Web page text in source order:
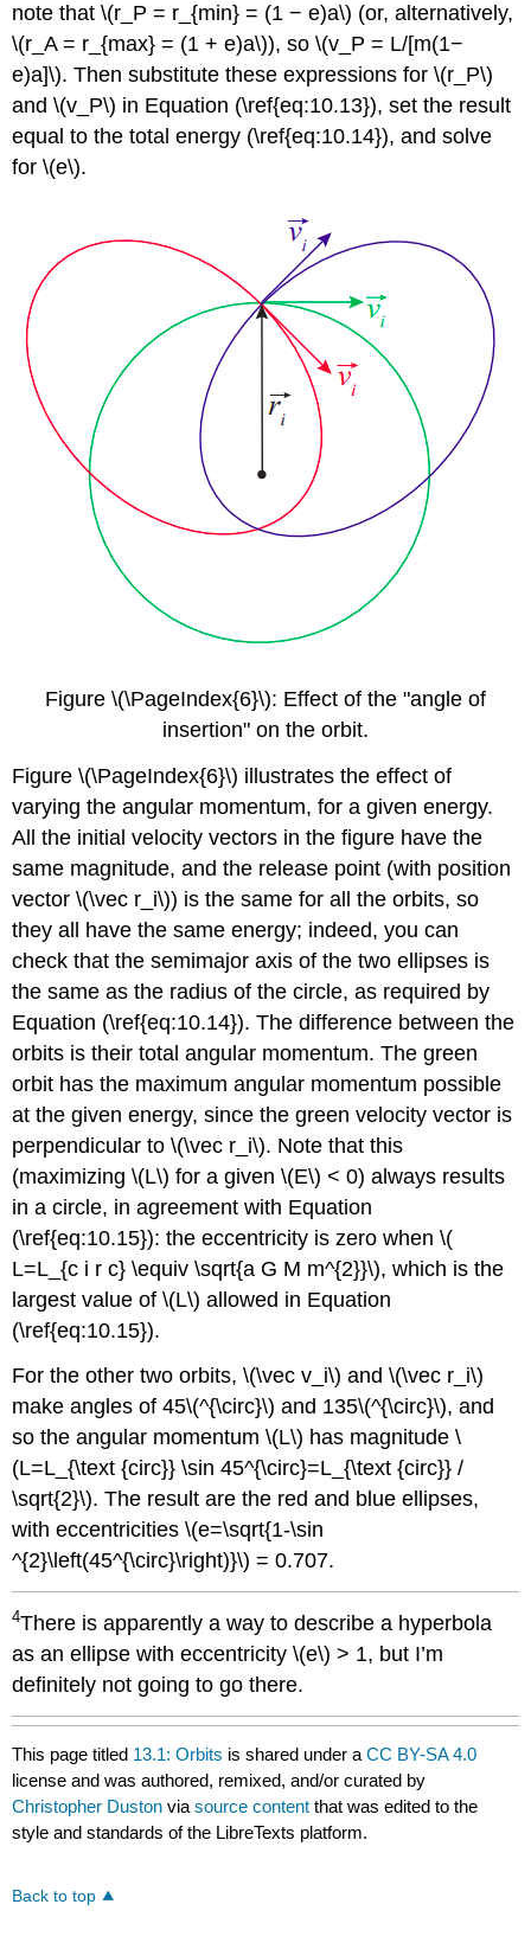
note that \(r_P = r_{min} = (1 − e)a\) (or, alternatively,
\(r_A = r_{max} = (1 + e)a\)), so \(v_P = L/[m(1−
e)a]\). Then substitute these expressions for \(r_P\)
and \(v_P\) in Equation (\ref{eq:10.13}), set the result
equal to the total energy (\ref{eq:10.14}), and solve
for \(e\).
Figure \(\PageIndex{6}\): Effect of the "angle of
insertion" on the orbit.
Figure \(\PageIndex{6}\) illustrates the effect of
varying the angular momentum, for a given energy.
All the initial velocity vectors in the figure have the
same magnitude, and the release point (with position
vector \(\vec r_i\)) is the same for all the orbits, so
they all have the same energy; indeed, you can
check that the semimajor axis of the two ellipses is
the same as the radius of the circle, as required by
Equation (\ref{eq:10.14}). The difference between the
orbits is their total angular momentum. The green
orbit has the maximum angular momentum possible
at the given energy, since the green velocity vector is
perpendicular to \(\vec r_i\). Note that this
(maximizing \(L\) for a given \(E\) < 0) always results
in a circle, in agreement with Equation
(\ref{eq:10.15}): the eccentricity is zero when \(
L=L_{c i r c} \equiv \sqrt{a G M m^{2}}\), which is the
largest value of \(L\) allowed in Equation
(\ref{eq:10.15}).
For the other two orbits, \(\vec v_i\) and \(\vec r_i\)
make angles of 45\(^{\circ}\) and 135\(^{\circ}\), and
so the angular momentum \(L\) has magnitude \
(L=L_{\text {circ}} \sin 45^{\circ}=L_{\text {circ}} /
\sqrt{2}\). The result are the red and blue ellipses,
with eccentricities \(e=\sqrt{1-\sin
^{2}\left(45^{\circ}\right)}\) = 0.707.
4There is apparently a way to describe a hyperbola
as an ellipse with eccentricity \(e\) > 1, but I’m
definitely not going to go there.
This page titled 13.1: Orbits is shared under aCC BY-SA 4.0
license and was authored, remixed, and/or curated by
Christopher Duston viasource content that was edited to the
style and standards of the LibreTexts platform.
Back to top